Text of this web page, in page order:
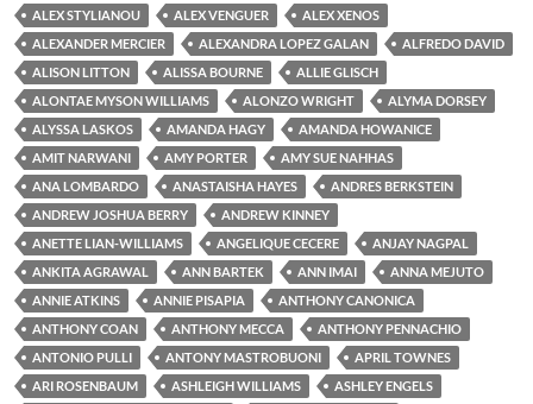
ALEX STYLIANOU
ALEX VENGUER
ALEX XENOS
ALEXANDER MERCIER
ALEXANDRA LOPEZ GALAN
ALFREDO DAVID
ALISON LITTON
ALISSA BOURNE
ALLIE GLISCH
ALONTAE MYSON WILLIAMS
ALONZO WRIGHT
ALYMA DORSEY
ALYSSA LASKOS
AMANDA HAGY
AMANDA HOWANICE
AMIT NARWANI
AMY PORTER
AMY SUE NAHHAS
ANA LOMBARDO
ANASTAISHA HAYES
ANDRES BERKSTEIN
ANDREW JOSHUA BERRY
ANDREW KINNEY
ANETTE LIAN-WILLIAMS
ANGELIQUE CECERE
ANJAY NAGPAL
ANKITA AGRAWAL
ANN BARTEK ANN IMAI
ANNA MEJUTO
ANNIE ATKINS
ANNIE PISAPIA
ANTHONY CANONICA
ANTHONY COAN
ANTHONY MECCA
ANTHONY PENNACHIO
ANTONIO PULLI
ANTONY MASTROBUONI
APRIL TOWNES
ARI ROSENBAUM
ASHLEIGH WILLIAMS
ASHLEY ENGELS